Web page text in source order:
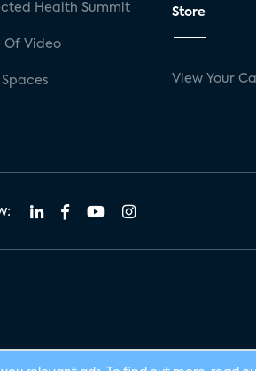
Health Summit
Of Video
Store
View Your